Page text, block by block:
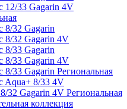
12/33 Gagarin 4V
8/32 Gagarin
8/32 Gagarin 4V
8/33 Gagarin
8/33 Gagarin 4V
8/33 Gagarin Региональная
Aqua+ 8/33 4V
32 Gagarin 4V Региональная
коллекция